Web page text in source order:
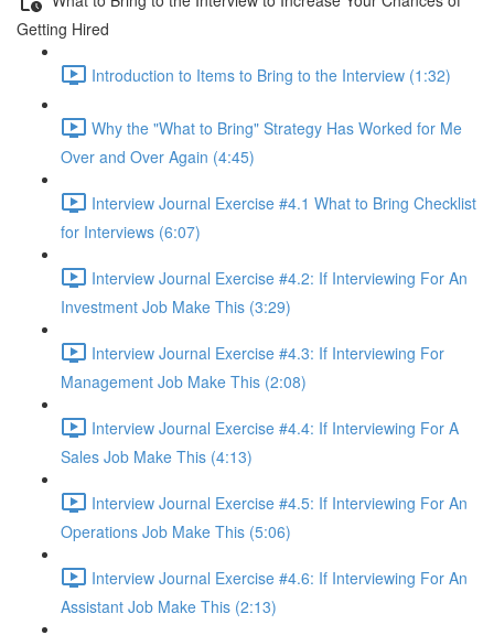
Getting Hired
Introduction to Items to Bring to the Interview (1:32)
Why the "What to Bring" Strategy Has Worked for Me
Over and Over Again (4:45)
Interview Journal Exercise #4.1 What to Bring Checklist
for Interviews (6:07)
Interview Journal Exercise #4.2: If Interviewing For An
Investment Job Make This (3:29)
Interview Journal Exercise #4.3: If Interviewing For
Management Job Make This (2:08)
Interview Journal Exercise #4.4: If Interviewing For A
Sales Job Make This (4:13)
Interview Journal Exercise #4.5: If Interviewing For An
Operations Job Make This (5:06)
Interview Journal Exercise #4.6: If Interviewing For An
Assistant Job Make This (2:13)